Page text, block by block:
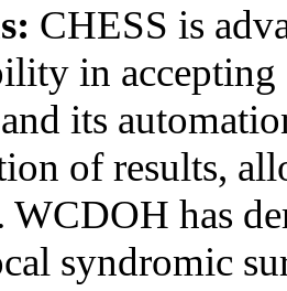
CHESS is
in
its
of results,
WCDOH has
syndromic